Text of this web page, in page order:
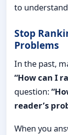
to
Stop
Problems
In the past,
“How can I
question:
reader’s
When you